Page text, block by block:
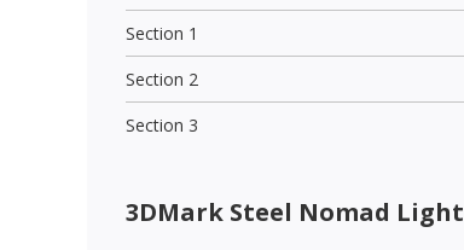
Section 1
Section 2
Section 3
3DMark Steel Nomad Light